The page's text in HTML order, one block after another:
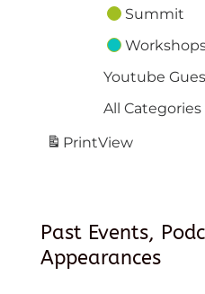
Summit
Youtube
All Categories
PrintView
Past Events,
Appearances